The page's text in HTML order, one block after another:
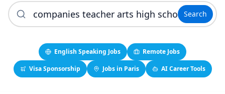
Search
English Speaking Jobs
Remote Jobs
Visa Sponsorship
Jobs in Paris AI Career Tools